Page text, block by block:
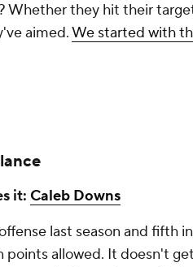
Whether they hit their
aimed.We started with
it: Caleb Downs
last season and fifth
allowed. It doesn't